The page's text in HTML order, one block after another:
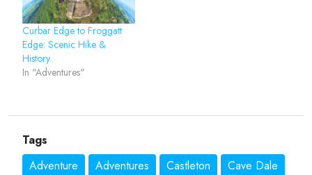
Curbar Edge to Froggatt
Edge: Scenic Hike &
History
In "Adventures"
Tags
Adventure
Adventures Castleton
Cave Dale